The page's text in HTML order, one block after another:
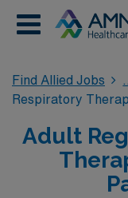
Find Allied Jobs
Respiratory
Adult